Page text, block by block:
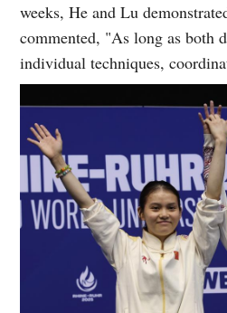
weeks, He and Lu
commented, "As long as both
individual techniques,